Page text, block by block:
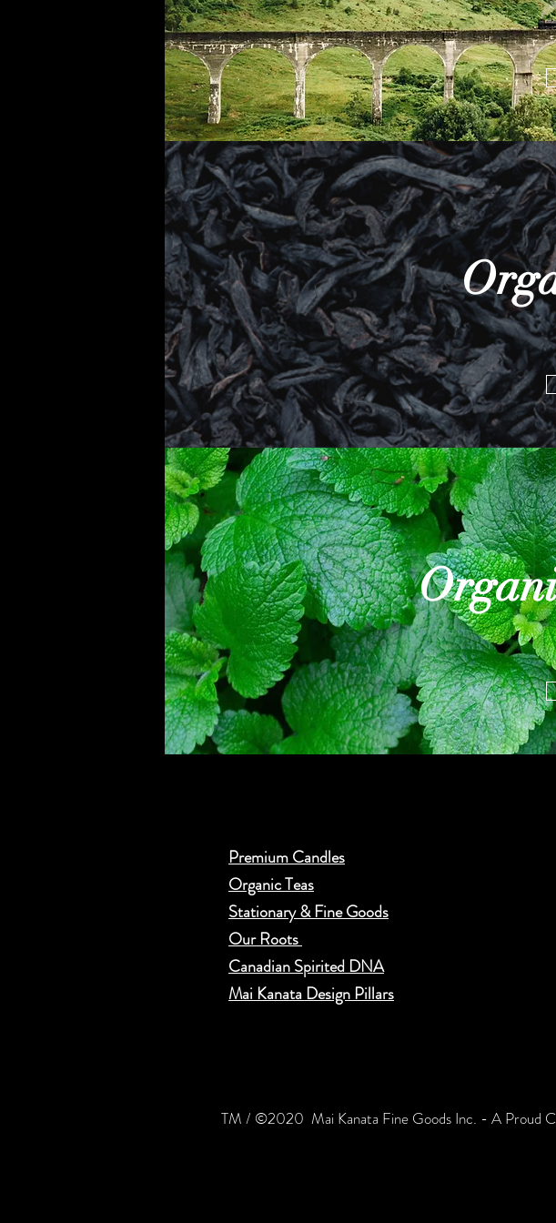
Premium Candles
Organic Teas
Stationary & Fine Goods
Our Roots
Can​adian Spirited DNA
Mai Kanata Design Pillars
TM / ©2020 Mai Kanata Fine Goods Inc. - A Proud